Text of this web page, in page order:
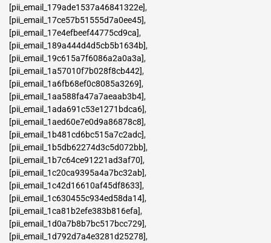
[pii_email_179ade1537a46841322e],
[pii_email_17ce57b51555d7a0ee45],
[pii_email_17e4efbeef44775cd9ca],
[pii_email_189a444d4d5cb5b1634b],
[pii_email_19c615a7f6086a2a0a3a],
[pii_email_1a57010f7b028f8cb442],
[pii_email_1a6fb68ef0c8085a3269],
[pii_email_1aa588fa47a7aeaab3b4],
[pii_email_1ada691c53e1271bdca6],
[pii_email_1aed60e7e0d9a86878c8],
[pii_email_1b481cd6bc515a7c2adc],
[pii_email_1b5db62274d3c5d072bb],
[pii_email_1b7c64ce91221ad3af70],
[pii_email_1c20ca9395a4a7bc32ab],
[pii_email_1c42d16610af45df8633],
[pii_email_1c630455c934ed58da14],
[pii_email_1ca81b2efe383b816efa],
[pii_email_1d0a7b8b7bc517bcc729],
[pii_email_1d792d7a4e3281d25278],